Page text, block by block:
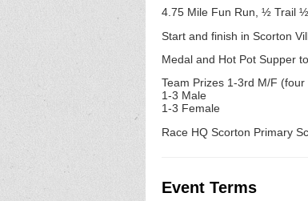
4.75 Mile Fun Run, ½ Trail
Start and finish in Scorton
Medal and Hot Pot Supper
Team Prizes 1-3rd M/F (four
1-3 Male
1-3 Female
Race HQ Scorton Primary
Event Terms